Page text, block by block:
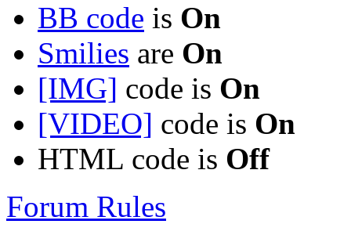
BB code is On
Smilies are On
[IMG] code is On
[VIDEO] code is On
HTML code is Off
Forum Rules